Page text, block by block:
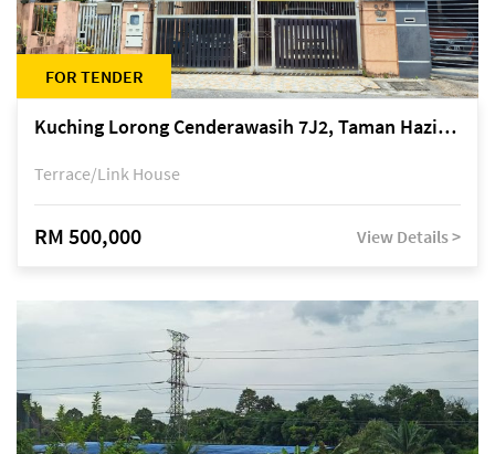
FOR TENDER
Kuching Lorong Cenderawasih 7J2, Taman Haziiq, off Jalan Depo
Terrace/Link House
RM 500,000 View Details >